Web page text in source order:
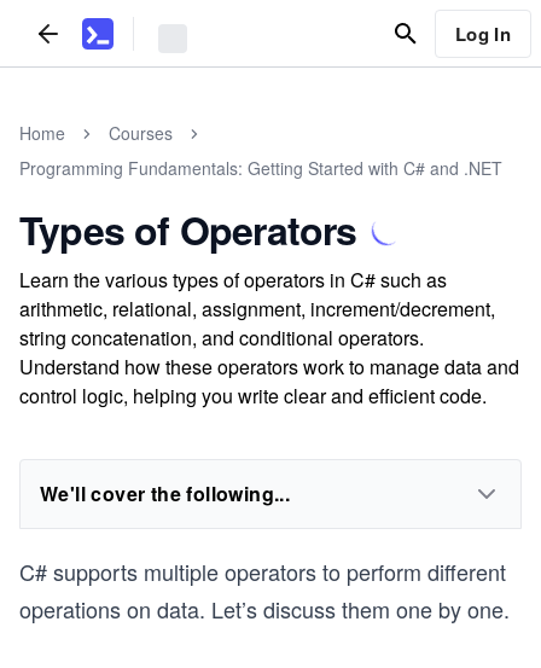
Log In
Home
Courses
Programming Fundamentals: Getting Started with C# and .NET
Types of Operators
Learn the various types of operators in C# such as
arithmetic, relational, assignment, increment/decrement,
string concatenation, and conditional operators.
Understand how these operators work to manage data and
control logic, helping you write clear and efficient code.
We'll cover the following...
C# supports multiple operators to perform different
operations on data. Let’s discuss them one by one.